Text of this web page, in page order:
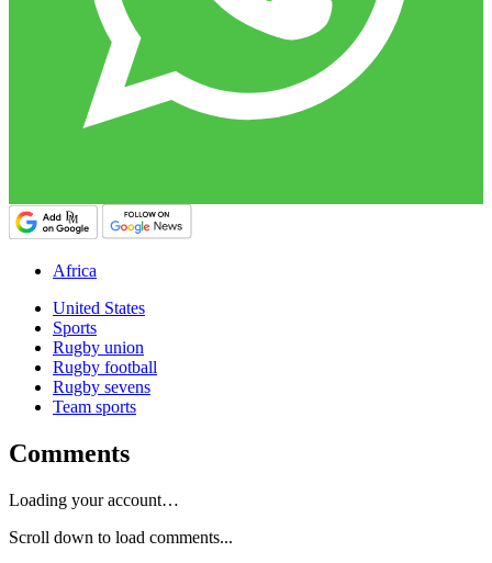
Africa
United States
Sports
Rugby union
Rugby football
Rugby sevens
Team sports
Comments
Loading your account…
Scroll down to load comments...